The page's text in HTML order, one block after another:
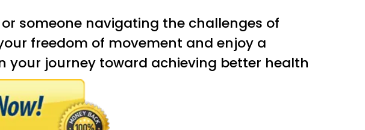
someone navigating the challenges of
freedom of movement and enjoy a
your journey toward achieving better health